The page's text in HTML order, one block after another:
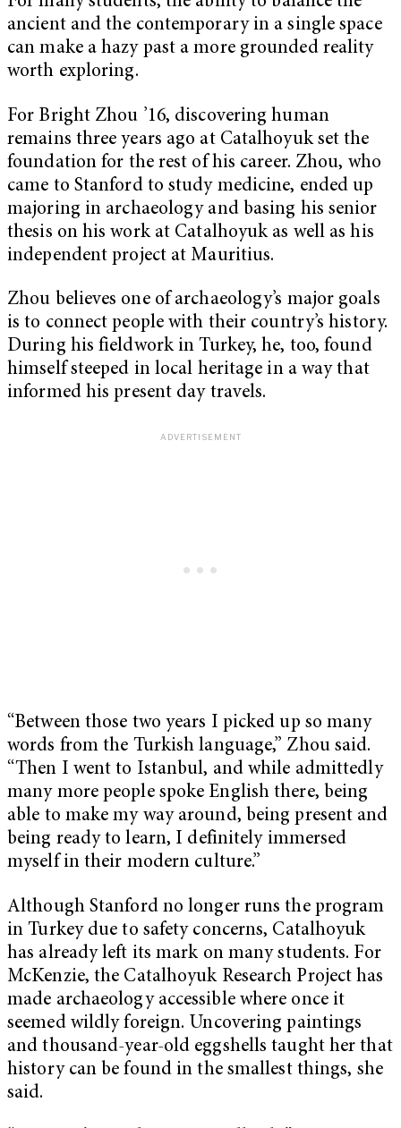
ancient and the contemporary in a single space
can make a hazy past a more grounded reality
worth exploring.
For Bright Zhou ’16, discovering human
remains three years ago at Catalhoyuk set the
foundation for the rest of his career. Zhou, who
came to Stanford to study medicine, ended up
majoring in archaeology and basing his senior
thesis on his work at Catalhoyuk as well as his
independent project at Mauritius.
Zhou believes one of archaeology’s major goals
is to connect people with their country’s history.
During his fieldwork in Turkey, he, too, found
himself steeped in local heritage in a way that
informed his present day travels.
“Between those two years I picked up so many
words from the Turkish language,” Zhou said.
“Then I went to Istanbul, and while admittedly
many more people spoke English there, being
able to make my way around, being present and
being ready to learn, I definitely immersed
myself in their modern culture.”
Although Stanford no longer runs the program
in Turkey due to safety concerns, Catalhoyuk
has already left its mark on many students. For
McKenzie, the Catalhoyuk Research Project has
made archaeology accessible where once it
seemed wildly foreign. Uncovering paintings
and thousand-year-old eggshells taught her that
history can be found in the smallest things, she
said.